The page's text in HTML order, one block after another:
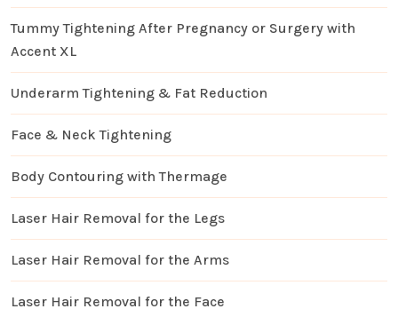
Tummy Tightening After Pregnancy or Surgery with
Accent XL
Underarm Tightening & Fat Reduction
Face & Neck Tightening
Body Contouring with Thermage
Laser Hair Removal for the Legs
Laser Hair Removal for the Arms
Laser Hair Removal for the Face